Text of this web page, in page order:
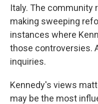
Italy. The community
making sweeping
instances where
those controversies.
inquiries.
Kennedy's views
may be the most